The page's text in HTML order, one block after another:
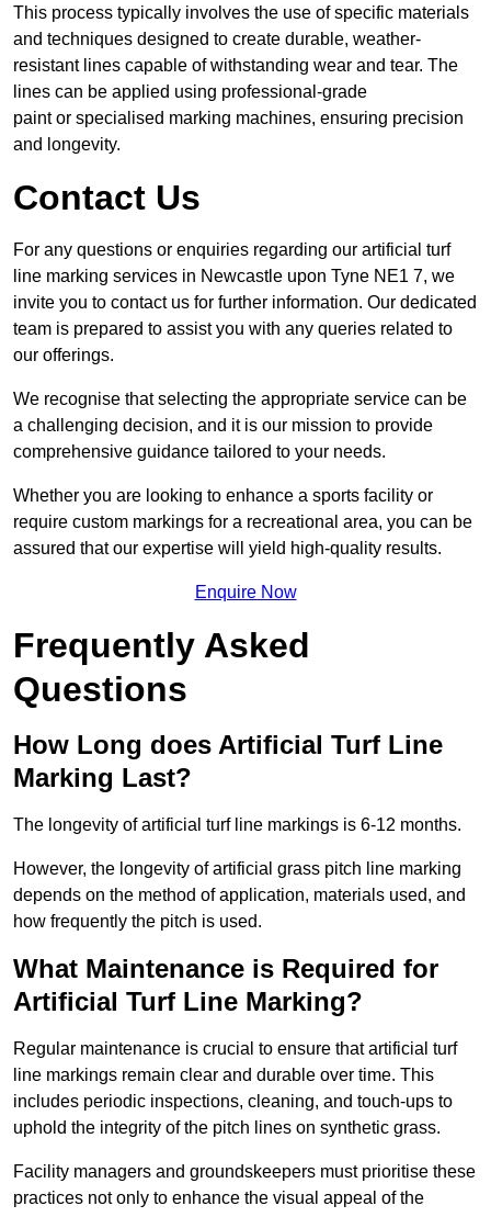
This process typically involves the use of specific materials
and techniques designed to create durable, weather-
resistant lines capable of withstanding wear and tear. The
lines can be applied using professional-grade
paint or specialised marking machines, ensuring precision
and longevity.
Contact Us
For any questions or enquiries regarding our artificial turf
line marking services in Newcastle upon Tyne NE1 7, we
invite you to contact us for further information. Our dedicated
team is prepared to assist you with any queries related to
our offerings.
We recognise that selecting the appropriate service can be
a challenging decision, and it is our mission to provide
comprehensive guidance tailored to your needs.
Whether you are looking to enhance a sports facility or
require custom markings for a recreational area, you can be
assured that our expertise will yield high-quality results.
Enquire Now
Frequently Asked
Questions
How Long does Artificial Turf Line
Marking Last?
The longevity of artificial turf line markings is 6-12 months.
However, the longevity of artificial grass pitch line marking
depends on the method of application, materials used, and
how frequently the pitch is used.
What Maintenance is Required for
Artificial Turf Line Marking?
Regular maintenance is crucial to ensure that artificial turf
line markings remain clear and durable over time. This
includes periodic inspections, cleaning, and touch-ups to
uphold the integrity of the pitch lines on synthetic grass.
Facility managers and groundskeepers must prioritise these
practices not only to enhance the visual appeal of the